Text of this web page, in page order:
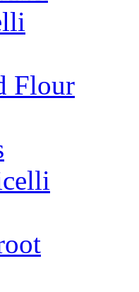
Flour